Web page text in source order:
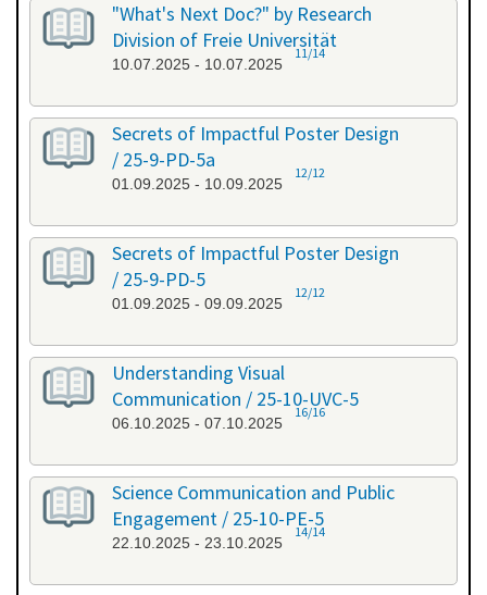
"What's Next Doc?" by Research
Division of Freie Universität
10.07.2025 - 10.07.2025
11/14
Secrets of Impactful Poster Design
/ 25-9-PD-5a
01.09.2025 - 10.09.2025
12/12
Secrets of Impactful Poster Design
/ 25-9-PD-5
01.09.2025 - 09.09.2025
12/12
Understanding Visual
Communication / 25-10-UVC-5
06.10.2025 - 07.10.2025
16/16
Science Communication and Public
Engagement / 25-10-PE-5
22.10.2025 - 23.10.2025
14/14